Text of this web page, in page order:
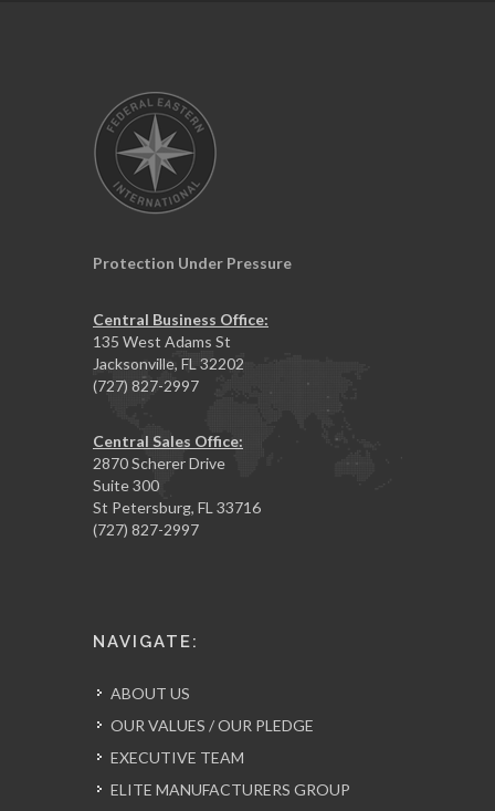
Protection Under Pressure
Central Business Office:
135 West Adams St
Jacksonville, FL 32202
(727) 827-2997
Central Sales Office:
2870 Scherer Drive
Suite 300
St Petersburg, FL 33716
(727) 827-2997
NAVIGATE:
ABOUT US
OUR VALUES / OUR PLEDGE
EXECUTIVE TEAM
ELITE MANUFACTURERS GROUP